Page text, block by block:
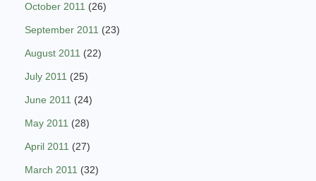
October 2011 (26)
September 2011 (23)
August 2011 (22)
July 2011 (25)
June 2011 (24)
May 2011 (28)
April 2011 (27)
March 2011 (32)